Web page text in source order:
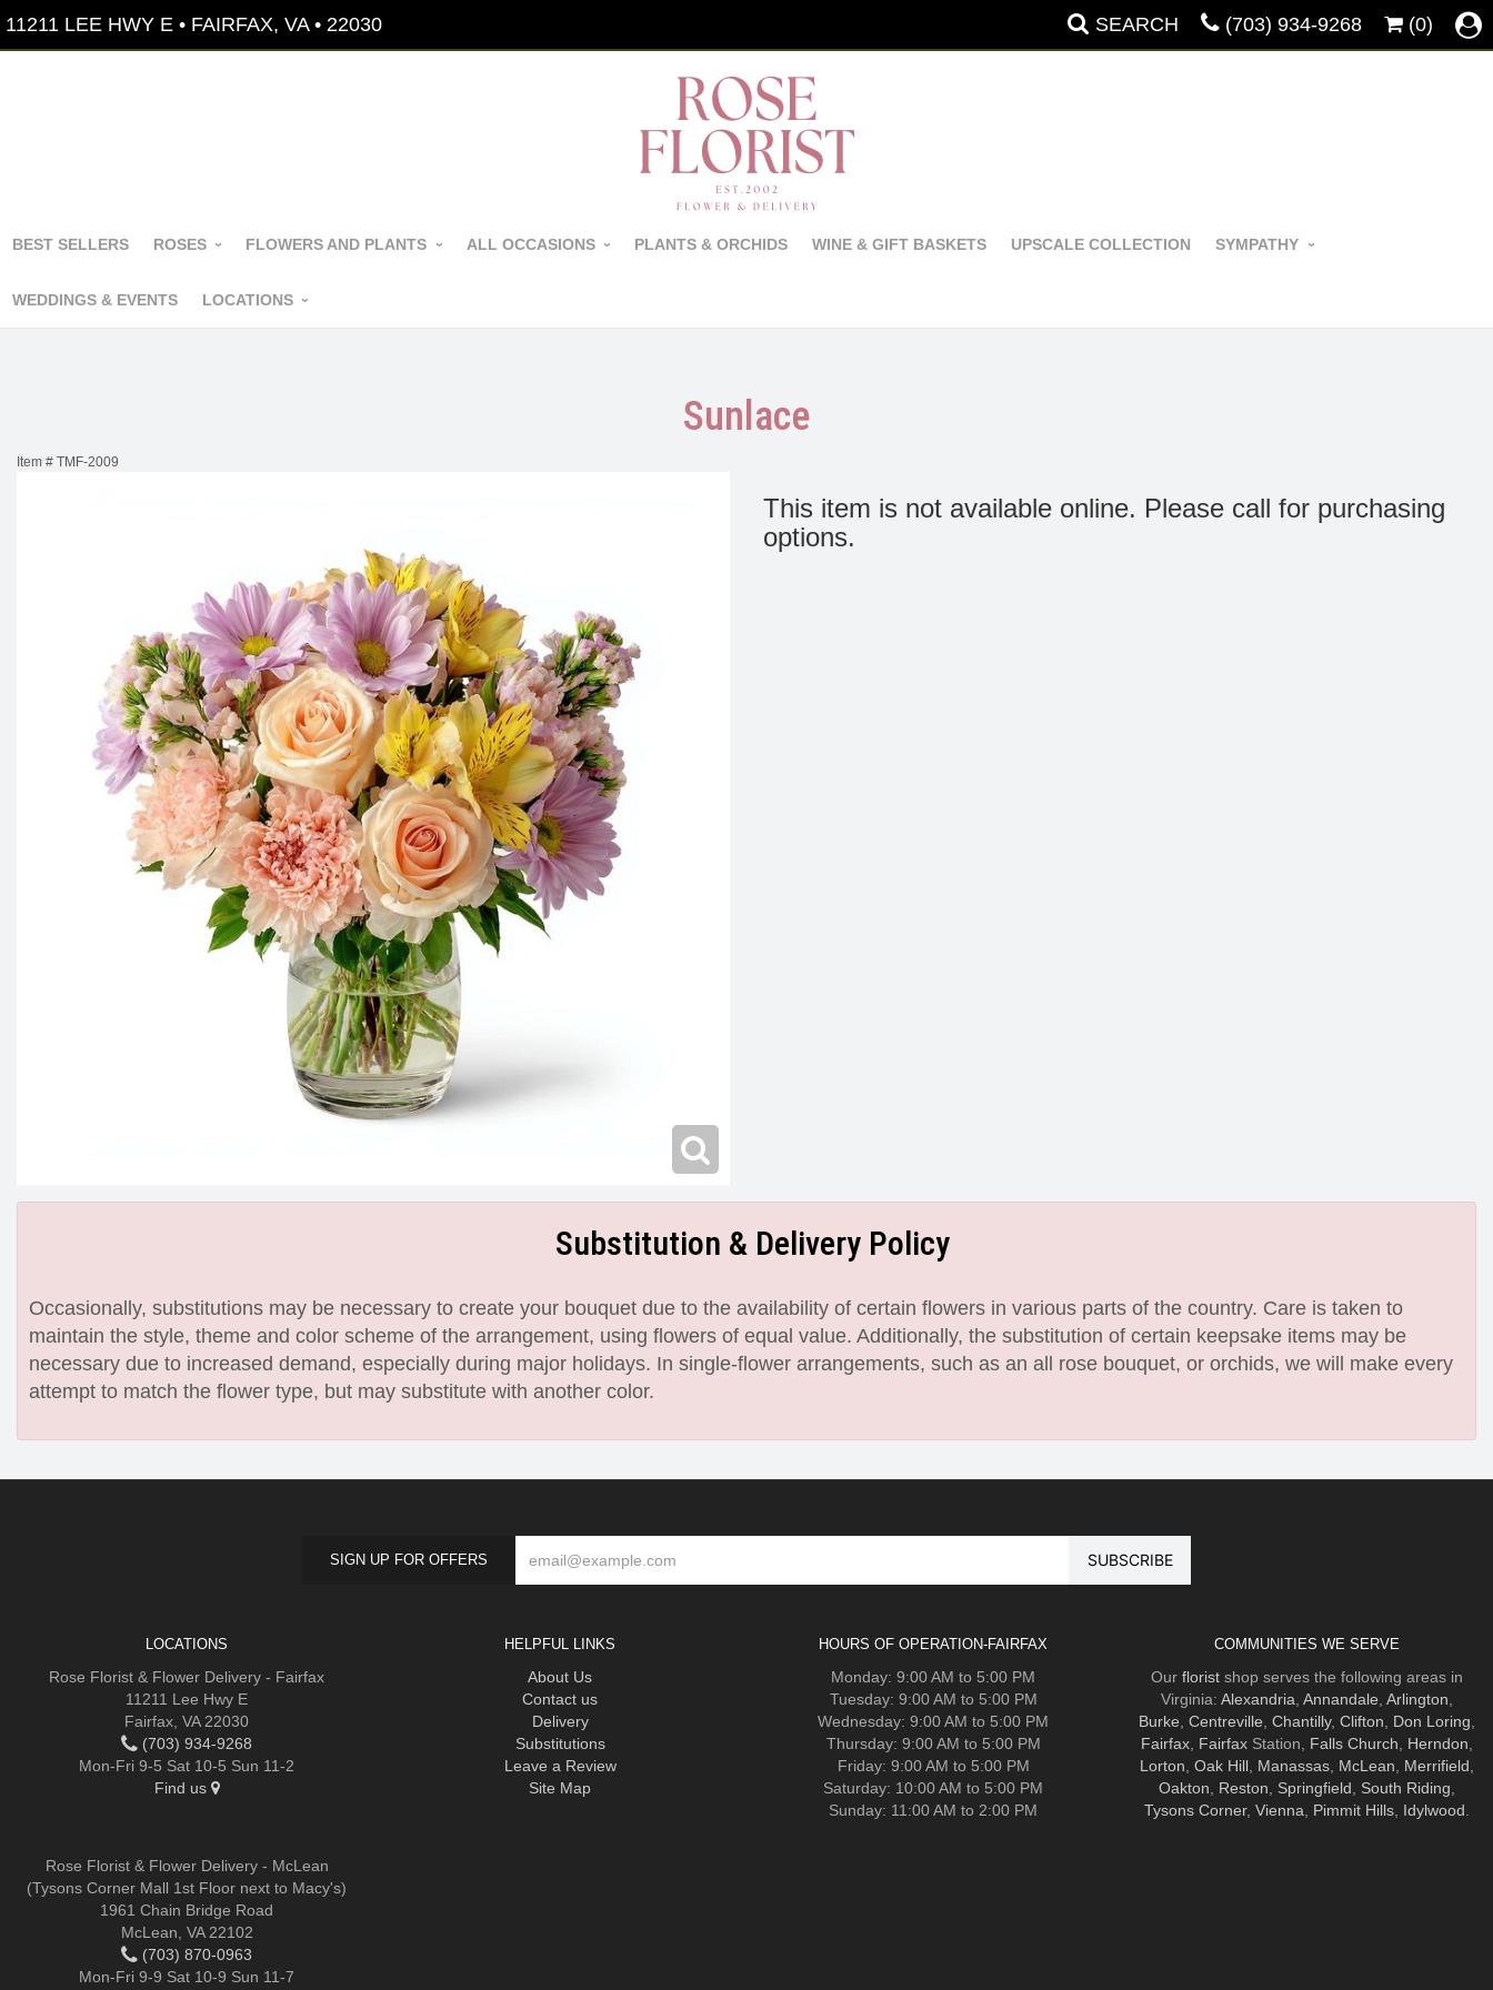
11211 LEE HWY E • FAIRFAX, VA • 22030 SEARCH (703) 934-9268 (0)
BEST SELLERS ROSES FLOWERS AND PLANTS ALL OCCASIONS PLANTS & ORCHIDS WINE & GIFT BASKETS UPSCALE COLLECTION SYMPATHY
WEDDINGS & EVENTS LOCATIONS
Sunlace
Item # TMF-2009
This item is not available online. Please call for purchasing
options.
Substitution & Delivery Policy
Occasionally, substitutions may be necessary to create your bouquet due to the availability of certain flowers in various parts of the country. Care is taken to
maintain the style, theme and color scheme of the arrangement, using flowers of equal value. Additionally, the substitution of certain keepsake items may be
necessary due to increased demand, especially during major holidays. In single-flower arrangements, such as an all rose bouquet, or orchids, we will make every
attempt to match the flower type, but may substitute with another color.
SIGN UP FOR OFFERS
LOCATIONS
Rose Florist & Flower Delivery - Fairfax
11211 Lee Hwy E
Fairfax, VA 22030
(703) 934-9268
Mon-Fri 9-5 Sat 10-5 Sun 11-2
Find us
Rose Florist & Flower Delivery - McLean
(Tysons Corner Mall 1st Floor next to Macy's)
1961 Chain Bridge Road
McLean, VA 22102
(703) 870-0963
Mon-Fri 9-9 Sat 10-9 Sun 11-7
HELPFUL LINKS
About Us
Contact us
Delivery
Substitutions
Leave a Review
Site Map
HOURS OF OPERATION-FAIRFAX
Monday: 9:00 AM to 5:00 PM
Tuesday: 9:00 AM to 5:00 PM
Wednesday: 9:00 AM to 5:00 PM
Thursday: 9:00 AM to 5:00 PM
Friday: 9:00 AM to 5:00 PM
Saturday: 10:00 AM to 5:00 PM
Sunday: 11:00 AM to 2:00 PM
COMMUNITIES WE SERVE
Our floristshop serves the following areas in
Virginia: Alexandria Annandale Arlington
Burke Centreville Chantilly, Clifton Don Loring
Fairfax, FairfaxStation, Falls Church Herndon
Lorton Oak Hill, Manassas, McLean Merrifield
Oakton
Reston Springfield South Riding
Tysons Corner, Vienna Pimmit Hills, Idylwood